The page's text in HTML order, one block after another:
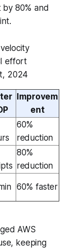
80% and
effort
2024
Improvem
ent
60%
reduction
80%
reduction
60% faster
AWS
keeping